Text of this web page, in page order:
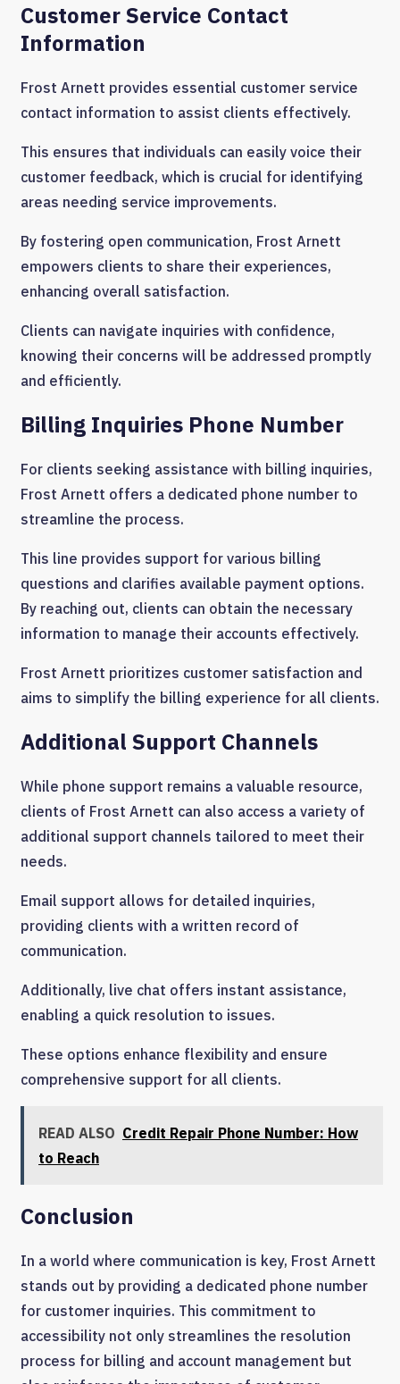
Customer Service Contact
Information
Frost Arnett provides essential customer service
contact information to assist clients effectively.
This ensures that individuals can easily voice their
customer feedback, which is crucial for identifying
areas needing service improvements.
By fostering open communication, Frost Arnett
empowers clients to share their experiences,
enhancing overall satisfaction.
Clients can navigate inquiries with confidence,
knowing their concerns will be addressed promptly
and efficiently.
Billing Inquiries Phone Number
For clients seeking assistance with billing inquiries,
Frost Arnett offers a dedicated phone number to
streamline the process.
This line provides support for various billing
questions and clarifies available payment options.
By reaching out, clients can obtain the necessary
information to manage their accounts effectively.
Frost Arnett prioritizes customer satisfaction and
aims to simplify the billing experience for all clients.
Additional Support Channels
While phone support remains a valuable resource,
clients of Frost Arnett can also access a variety of
additional support channels tailored to meet their
needs.
Email support allows for detailed inquiries,
providing clients with a written record of
communication.
Additionally, live chat offers instant assistance,
enabling a quick resolution to issues.
These options enhance flexibility and ensure
comprehensive support for all clients.
READ ALSO Credit Repair Phone Number: How
to Reach
Conclusion
In a world where communication is key, Frost Arnett
stands out by providing a dedicated phone number
for customer inquiries. This commitment to
accessibility not only streamlines the resolution
process for billing and account management but